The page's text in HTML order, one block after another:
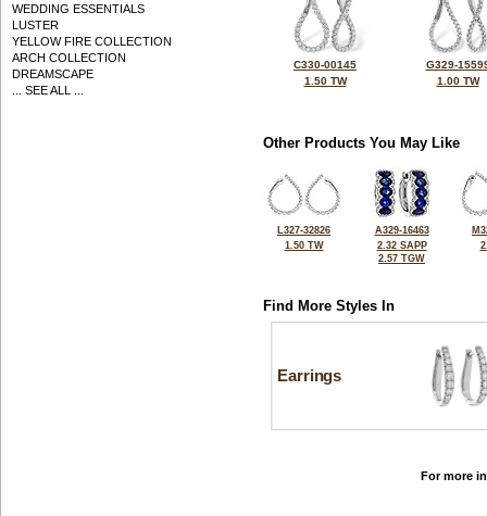
WEDDING ESSENTIALS
LUSTER
YELLOW FIRE COLLECTION
ARCH COLLECTION
DREAMSCAPE
... SEE ALL ...
C330-00145
1.50 TW
G329-
1.00 TW
Other Products You May Like
L327-32826
1.50 TW
A329-16463
2.32 SAPP
2.57 TGW
Find More Styles In
Earrings
For more